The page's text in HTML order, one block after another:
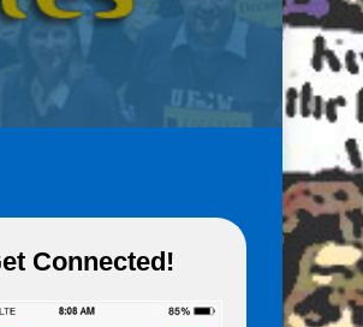
Connected!